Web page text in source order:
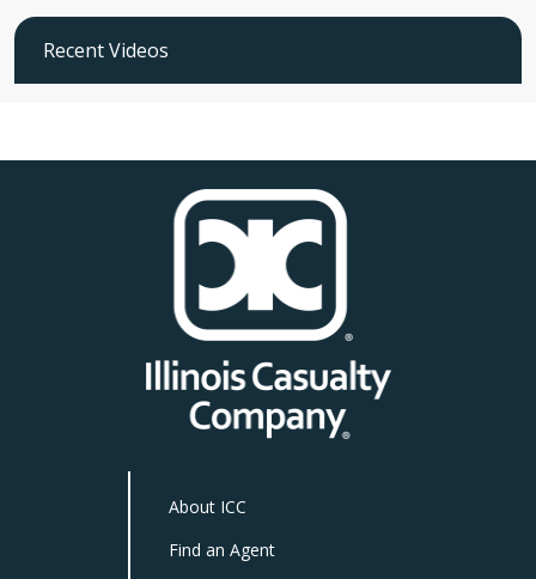
Recent Videos
About ICC
Find an Agent